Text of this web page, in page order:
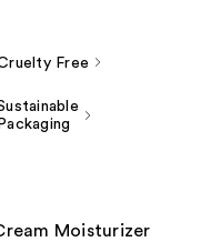
Free
Packaging
Moisturizer